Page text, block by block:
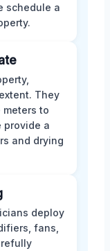
schedule a
They
to
provide a
and drying
deploy
fans,